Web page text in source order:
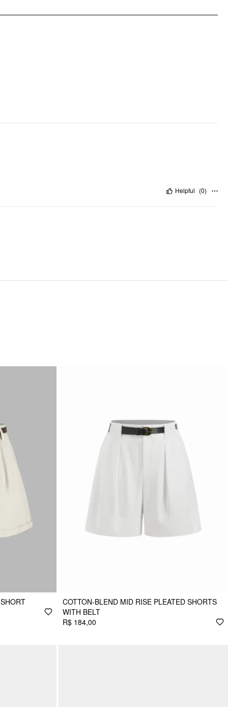
Clothing Detail: Zipper, Button, Pleated, Pocket
Helpful (0)
COTTON-BLEND MID RISE PLEATED SHORTS
WITH BELT
R$ 184,00